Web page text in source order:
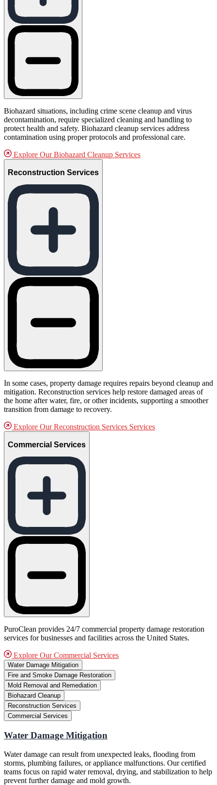
Biohazard situations, including crime scene cleanup and virus
decontamination, require specialized cleaning and handling to
protect health and safety. Biohazard cleanup services address
contamination using proper protocols and professional care.
Explore Our Biohazard Cleanup Services
Reconstruction Services
In some cases, property damage requires repairs beyond cleanup and
mitigation. Reconstruction services help restore damaged areas of
the home after water, fire, or other incidents, supporting a smoother
transition from damage to recovery.
Explore Our Reconstruction Services Services
Commercial Services
PuroClean provides 24/7 commercial property damage restoration
services for businesses and facilities across the United States.
Explore Our Commercial Services
Water Damage Mitigation
Fire and Smoke Damage Restoration
Mold Removal and Remediation
Biohazard Cleanup
Reconstruction Services
Commercial Services
Water Damage Mitigation
Water damage can result from unexpected leaks, flooding from
storms, plumbing failures, or appliance malfunctions. Our certified
teams focus on rapid water removal, drying, and stabilization to help
prevent further damage and mold growth.